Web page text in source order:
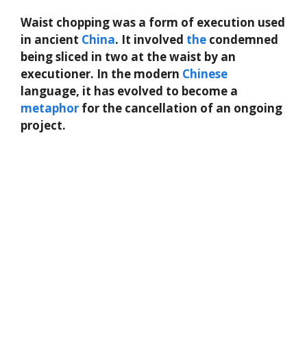
Waist chopping was a form of execution used
in ancient China. It involved the condemned
being sliced in two at the waist by an
executioner. In the modern Chinese
language, it has evolved to become a
metaphor for the cancellation of an ongoing
project.